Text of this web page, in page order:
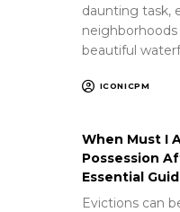
daunting task,
beautiful
ICONICPM
When Must I
Possession
Essential
Evictions can